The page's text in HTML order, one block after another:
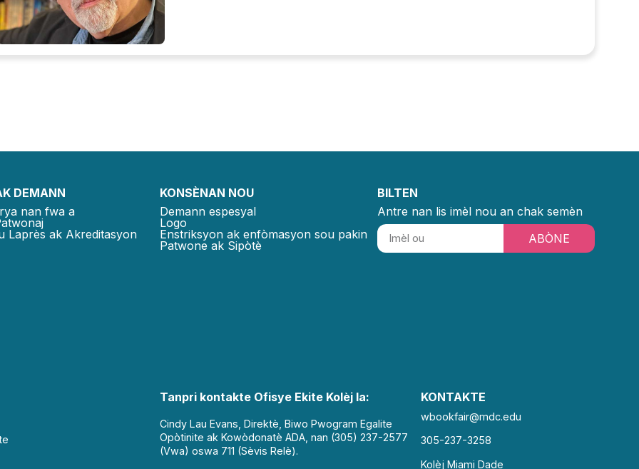
DEMANN
nan fwa a
Laprès ak Akreditasyon
KONSÈNAN NOU
Demann espesyal
Logo
Enstriksyon ak enfòmasyon sou pakin
Patwone ak Sipòtè
BILTEN
Antre nan lis imèl nou an chak semèn
ABÒNE
Tanpri kontakte Ofisye Ekite Kolèj la:
Cindy Lau Evans, Direktè, Biwo Pwogram Egalite
Opòtinite ak Kowòdonatè ADA, nan (305) 237-2577
(Vwa) oswa 711 (Sèvis Relè).
KONTAKTE
wbookfair@mdc.edu
305-237-3258
Kolèj Miami Dade